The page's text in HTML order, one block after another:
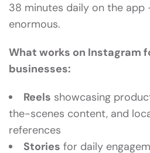
38 minutes daily on the
enormous.
What works on Instagram
businesses:
Reels showcasing
the-scenes content, and
references
Stories for daily